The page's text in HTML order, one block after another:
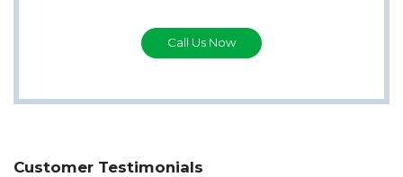
Call Us Now
Customer Testimonials